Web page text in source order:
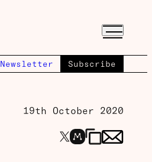
Newsletter Subscribe
19th October 2020